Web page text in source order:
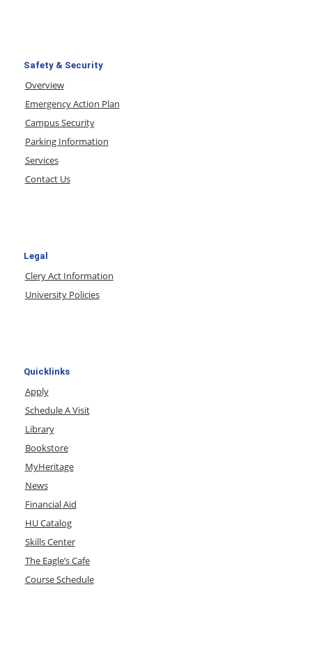
Safety & Security
Overview
Emergency Action Plan
Campus Security
Parking Information
Services
Contact Us
Legal
Clery Act Information
University Policies
Quicklinks
Apply
Schedule A Visit
Library
Bookstore
MyHeritage
News
Financial Aid
HU Catalog
Skills Center
The Eagle’s Cafe
Course Schedule